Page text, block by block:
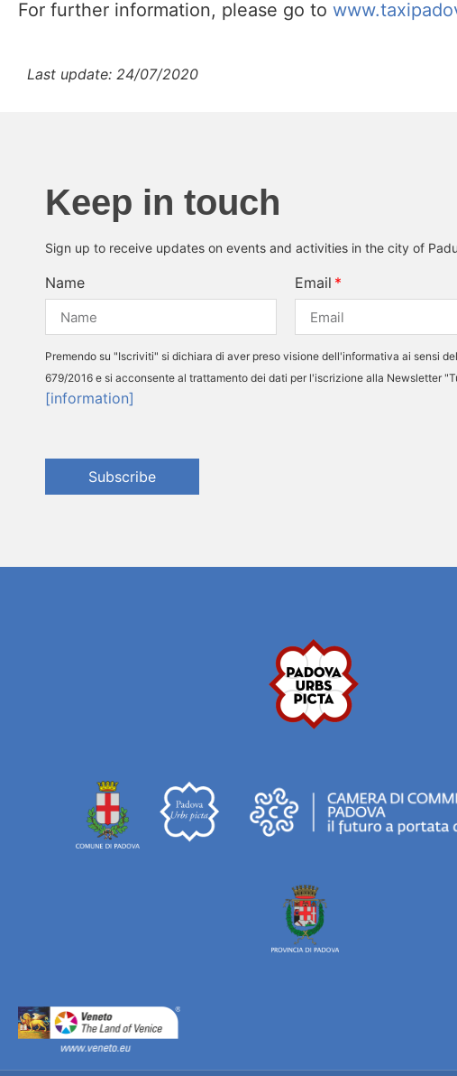
For further information, please go to
Last update: 24/07/2020
Keep in touch
Sign up to receive updates on events and activities in the city of
Name Email
Premendo su "Iscriviti" si dichiara di aver preso visione dell'informativa ai sensi
679/2016 e si acconsente al trattamento dei dati per l'iscrizione alla Newsletter
[information]
Subscribe